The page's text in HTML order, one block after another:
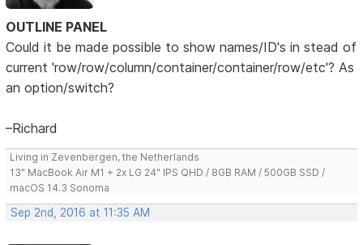
OUTLINE PANEL
Could it be made possible to show names/ID's in stead of
current 'row/row/column/container/container/row/etc'? As
an option/switch?
–Richard
Living in Zevenbergen, the Netherlands
13" MacBook Air M1 + 2x LG 24" IPS QHD / 8GB RAM / 500GB SSD /
macOS 14.3 Sonoma
Sep 2nd, 2016 at 11:35 AM